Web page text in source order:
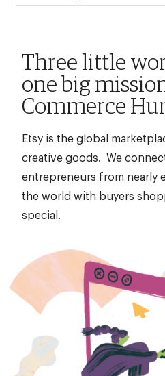
location,
department,
category,
Three little
one big
Commerce
Etsy is the global
creative goods. We
entrepreneurs from nearly
the world with buyers
special.